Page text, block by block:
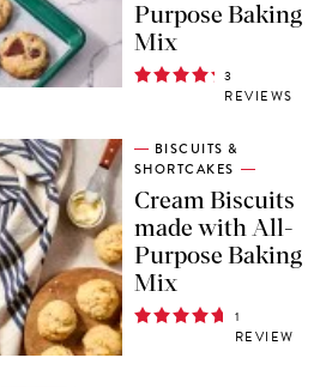
Purpose Baking
Mix
3
REVIEWS
BISCUITS &
SHORTCAKES
Cream Biscuits
made with All-
Purpose Baking
Mix
1
REVIEW